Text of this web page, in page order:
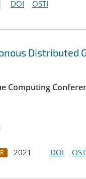
DOI OSTI
Distributed
Computing
2021 DOI